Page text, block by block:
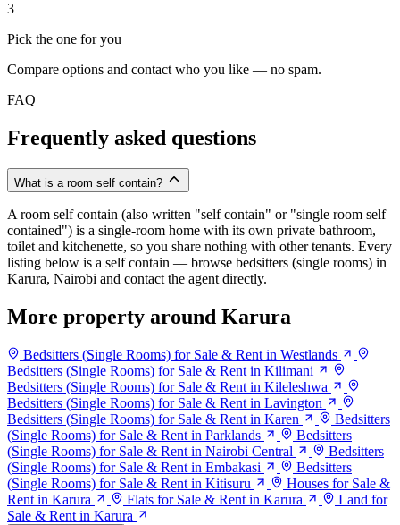
3
Pick the one for you
Compare options and contact who you like — no spam.
FAQ
Frequently asked questions
What is a room self contain?
A room self contain (also written "self contain" or "single room self
contained") is a single-room home with its own private bathroom,
toilet and kitchenette, so you share nothing with other tenants. Every
listing below is a self contain — browse bedsitters (single rooms) in
Karura, Nairobi and contact the agent directly.
More property around Karura
Bedsitters (Single Rooms) for Sale & Rent in Westlands
Bedsitters (Single Rooms) for Sale & Rent in Kilimani
Bedsitters (Single Rooms) for Sale & Rent in Kileleshwa
Bedsitters (Single Rooms) for Sale & Rent in Lavington
Bedsitters (Single Rooms) for Sale & Rent in Karen
Bedsitters
(Single Rooms) for Sale & Rent in Parklands
Bedsitters
(Single Rooms) for Sale & Rent in Nairobi Central
Bedsitters
(Single Rooms) for Sale & Rent in Embakasi
Bedsitters
(Single Rooms) for Sale & Rent in Kitisuru
Houses for Sale &
Rent in Karura
Flats for Sale & Rent in Karura
Land for
Sale & Rent in Karura